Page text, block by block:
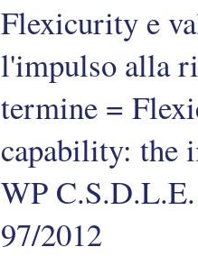
Flexicurity e
l'impulso alla
termine =
capability: the
WP
97/2012